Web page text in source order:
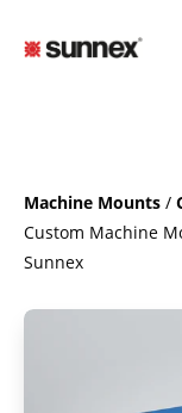
Machine Mounts /
Custom Machine
Sunnex